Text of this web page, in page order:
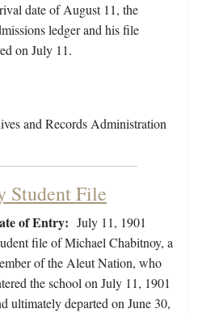
date of August 11, the
ledger and his file
on July 11.
and Records Administration
Student File
of Entry: July 11, 1901
file of Michael Chabitnoy, a
of the Aleut Nation, who
the school on July 11, 1901
ultimately departed on June 30,